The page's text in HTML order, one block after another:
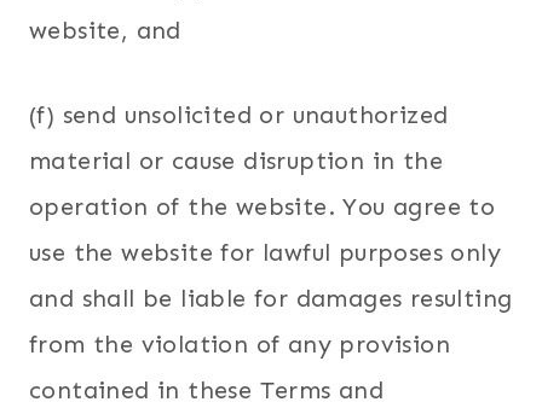
website, and
(f) send unsolicited or unauthorized
material or cause disruption in the
operation of the website. You agree to
use the website for lawful purposes only
and shall be liable for damages resulting
from the violation of any provision
contained in these Terms and